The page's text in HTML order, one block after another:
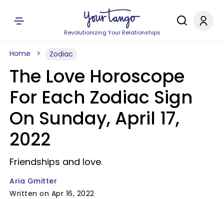
Revolutionizing Your Relationships
Home Zodiac
The Love Horoscope
For Each Zodiac Sign
On Sunday, April 17,
2022
Friendships and love.
Aria Gmitter
Written on Apr 16, 2022